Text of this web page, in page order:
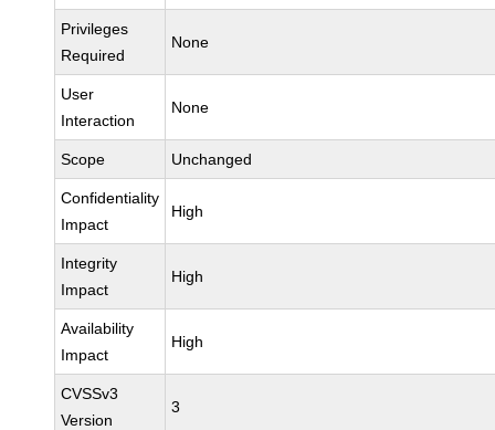
Privileges
Required
None
User
Interaction
None
Scope Unchanged
Confidentiality
Impact
High
Integrity
Impact
High
Availability
Impact
High
CVSSv3
Version
3